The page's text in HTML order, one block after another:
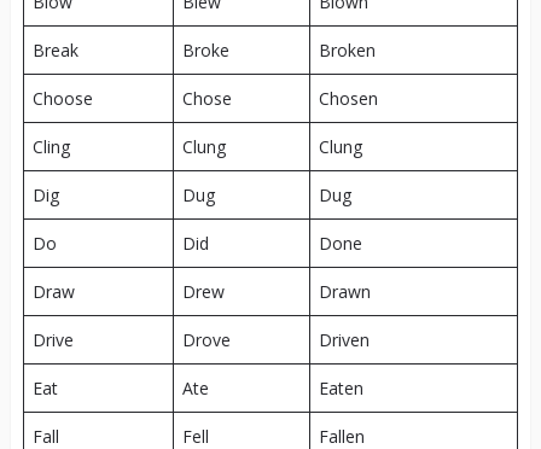
Break Broke Broken
Choose Chose Chosen
Cling Clung Clung
Dig Dug Dug
Do Did Done
Draw Drew Drawn
Drive Drove Driven
Eat Ate Eaten
Fall Fell Fallen